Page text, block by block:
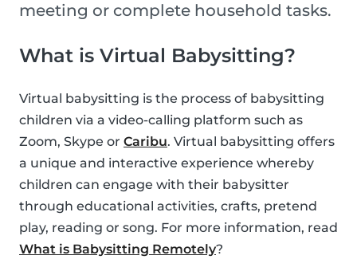
meeting or complete household tasks.
What is Virtual Babysitting?
Virtual babysitting is the process of babysitting
children via a video-calling platform such as
Zoom, Skype or Caribu. Virtual babysitting offers
a unique and interactive experience whereby
children can engage with their babysitter
through educational activities, crafts, pretend
play, reading or song. For more information, read
What is Babysitting Remotely?